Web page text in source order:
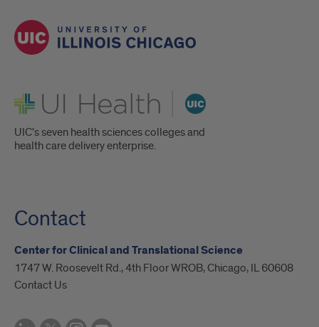
UI Health
UIC's seven health sciences colleges and
health care delivery enterprise.
Contact
Center for Clinical and Translational Science
1747 W. Roosevelt Rd., 4th Floor WROB, Chicago, IL 60608
Contact Us